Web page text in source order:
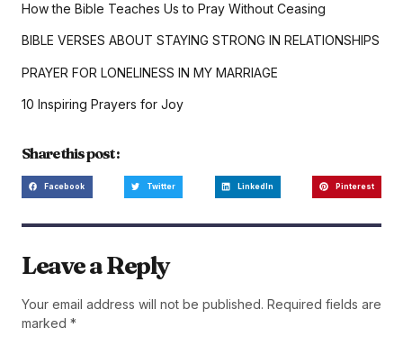
How the Bible Teaches Us to Pray Without Ceasing
BIBLE VERSES ABOUT STAYING STRONG IN RELATIONSHIPS
PRAYER FOR LONELINESS IN MY MARRIAGE
10 Inspiring Prayers for Joy
Share this post :
Facebook Twitter LinkedIn Pinterest
Leave a Reply
Your email address will not be published. Required fields are
marked *